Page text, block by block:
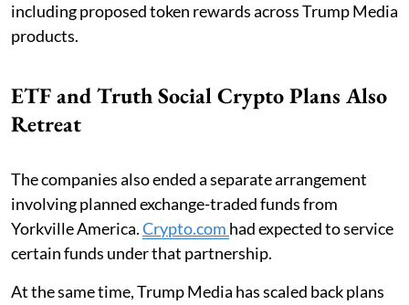
including proposed token rewards across Trump Media
products.
ETF and Truth Social Crypto Plans Also
Retreat
The companies also ended a separate arrangement
involving planned exchange-traded funds from
Yorkville America.Crypto.com had expected to service
certain funds under that partnership.
At the same time, Trump Media has scaled back plans